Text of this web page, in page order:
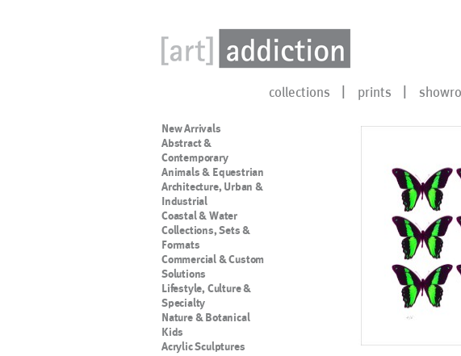
collections prints
New Arrivals
Abstract &
Contemporary
Animals & Equestrian
Architecture, Urban &
Industrial
Coastal & Water
Collections, Sets &
Formats
Commercial & Custom
Solutions
Lifestyle, Culture &
Specialty
Nature & Botanical
Kids
Acrylic Sculptures